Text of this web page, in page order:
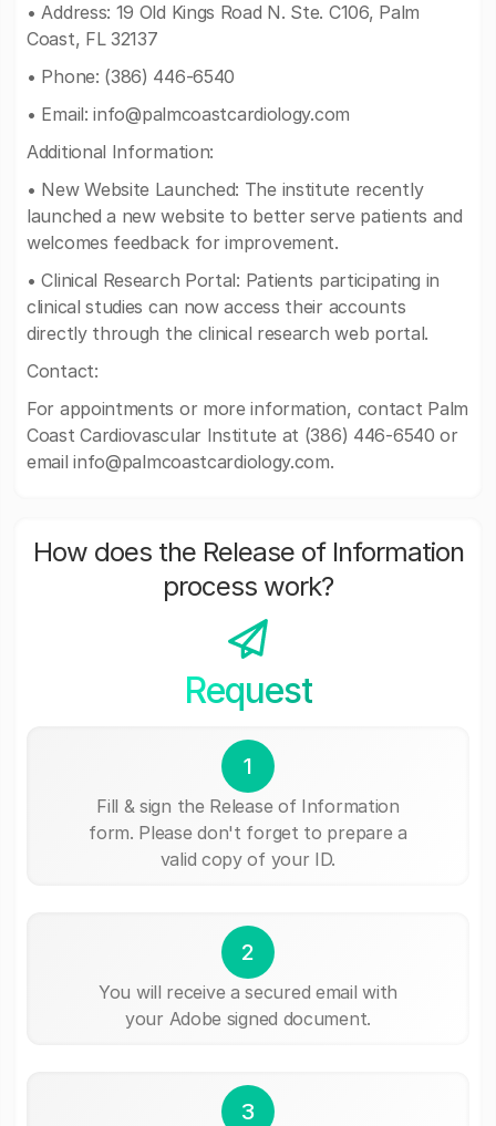
• Address: 19 Old Kings Road N. Ste. C106, Palm
Coast, FL 32137
• Phone: (386) 446-6540
• Email:info@palmcoastcardiology.com
Additional Information:
• New Website Launched: The institute recently
launched a new website to better serve patients and
welcomes feedback for improvement.
• Clinical Research Portal: Patients participating in
clinical studies can now access their accounts
directly through the clinical research web portal.
Contact:
For appointments or more information, contact Palm
Coast Cardiovascular Institute at (386) 446-6540 or
emailinfo@palmcoastcardiology.com.
How does the Release of Information
process work?
Request
1
Fill & sign the Release of Information
form. Please don't forget to prepare a
valid copy of your ID.
2
You will receive a secured email with
your Adobe signed document.
3